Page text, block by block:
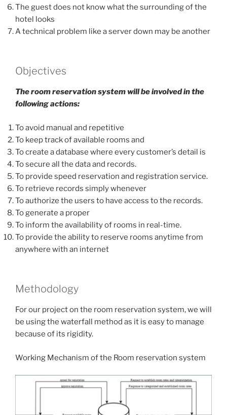
The guest does not know what the surrounding of the
hotel looks
A technical problem like a server down may be another
Objectives
The room reservation system will be involved in the
following actions:
To avoid manual and repetitive
To keep track of available rooms and
To create a database where every customer’s detail is
To secure all the data and records.
To provide speed reservation and registration service.
To retrieve records simply whenever
To authorize the users to have access to the records.
To generate a proper
To inform the availability of rooms in real-time.
To provide the ability to reserve rooms anytime from
anywhere with an internet
Methodology
For our project on the room reservation system, we will
be using the waterfall method as it is easy to manage
because of its rigidity.
Working Mechanism of the Room reservation system